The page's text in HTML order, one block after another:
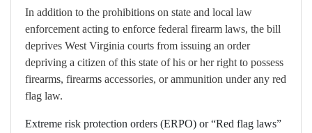
In addition to the prohibitions on state and local law
enforcement acting to enforce federal firearm laws, the bill
deprives West Virginia courts from issuing an order
depriving a citizen of this state of his or her right to possess
firearms, firearms accessories, or ammunition under any red
flag law.
Extreme risk protection orders (ERPO) or “Red flag laws”